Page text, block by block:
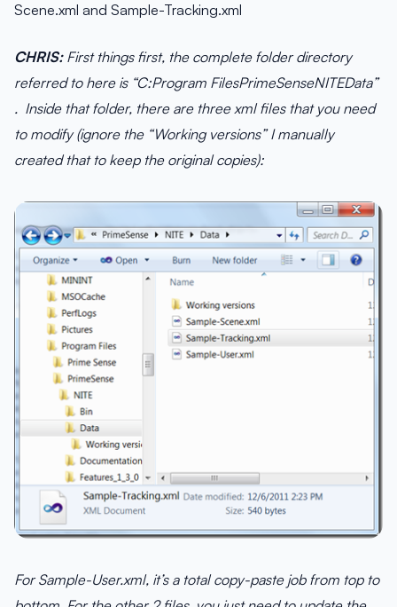
Scene.xml and Sample-Tracking.xml
CHRIS:First things first, the complete folder directory
referred to here is “C:Program FilesPrimeSenseNITEData”
. Inside that folder, there are three xml files that you need
to modify (ignore the “Working versions” I manually
created that to keep the original copies):
For Sample-User.xml, it’s a total copy-paste job from top to